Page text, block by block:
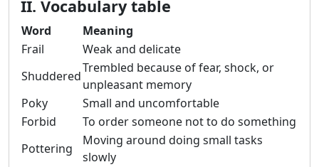
II. Vocabulary table
Word
Meaning
Frail
Weak and delicate
Shuddered
Trembled because of fear, shock, or
unpleasant memory
Poky
Small and uncomfortable
Forbid
To order someone not to do something
Pottering
Moving around doing small tasks
slowly